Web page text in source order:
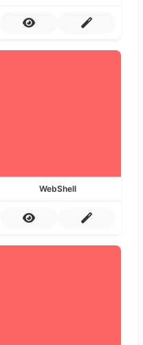
WebShell